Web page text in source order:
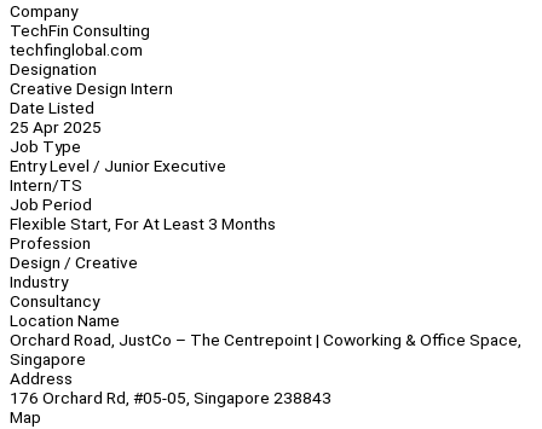
Company
TechFin Consulting
techfinglobal.com
Designation
Creative Design Intern
Date Listed
25 Apr 2025
Job Type
Entry Level / Junior Executive
Intern/TS
Job Period
Flexible Start, For At Least 3 Months
Profession
Design / Creative
Industry
Consultancy
Location Name
Orchard Road, JustCo – The Centrepoint | Coworking & Office Space,
Singapore
Address
176 Orchard Rd, #05-05, Singapore 238843
Map